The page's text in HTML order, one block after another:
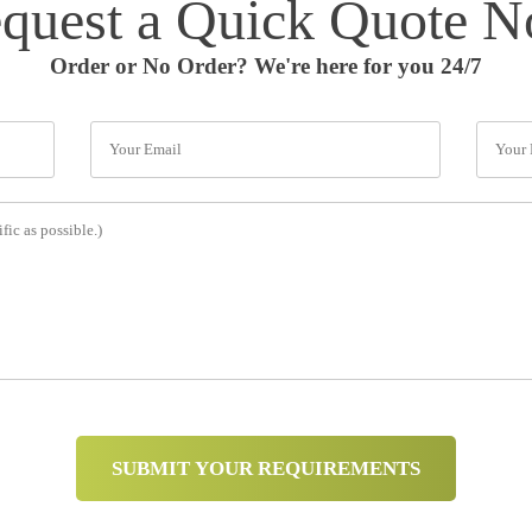
a Quick Quote
Order or No Order? We're here for you 24/7